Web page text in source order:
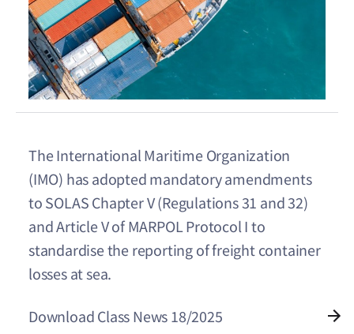
The International Maritime Organization
(IMO) has adopted mandatory amendments
to SOLAS Chapter V (Regulations 31 and 32)
and Article V of MARPOL Protocol I to
standardise the reporting of freight container
losses at sea.
Download Class News 18/2025